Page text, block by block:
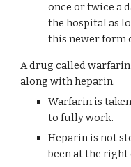
once or twice a
the hospital as
this newer form
A drug called warfarin
along with heparin.
Warfarin is
to fully work.
Heparin is not
been at the right